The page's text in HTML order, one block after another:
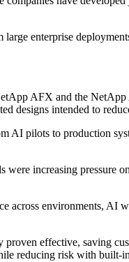
enterprise
AFX and the
designs intended to
AI pilots to production
increasing pressure
across environments,
effective, saving
reducing risk with built-